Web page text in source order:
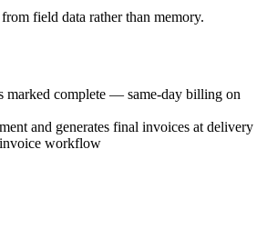
field data rather than memory.
marked complete — same-day billing on
and generates final invoices at delivery
invoice workflow